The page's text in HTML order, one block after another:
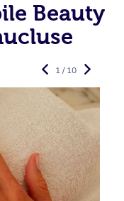
Beauty
1 / 10